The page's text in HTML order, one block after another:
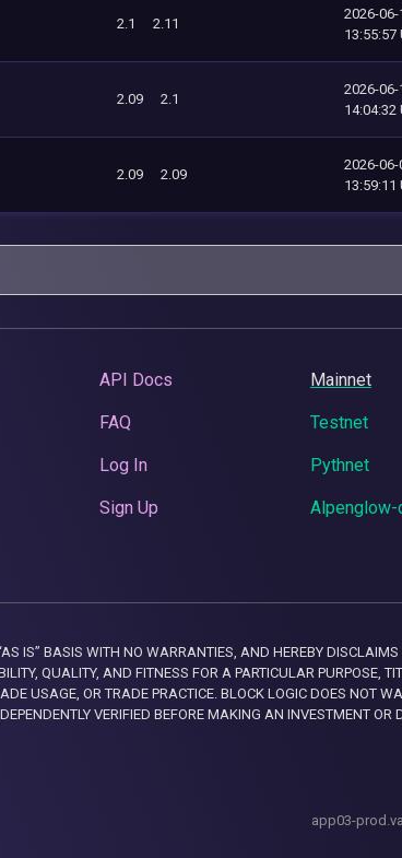
2.1 2.11
2026-06-
13:55:57
2.09 2.1
2026-06-
14:04:32
2.09 2.09
2026-06-
13:59:11
API Docs
FAQ
Log In
Sign Up
Mainnet
Testnet
Pythnet
Alpenglow-
IS” BASIS WITH NO WARRANTIES, AND HEREBY DISCLAIMS
QUALITY, AND FITNESS FOR A PARTICULAR PURPOSE,
USAGE, OR TRADE PRACTICE. BLOCK LOGIC DOES NOT
VERIFIED BEFORE MAKING AN INVESTMENT OR
app03-